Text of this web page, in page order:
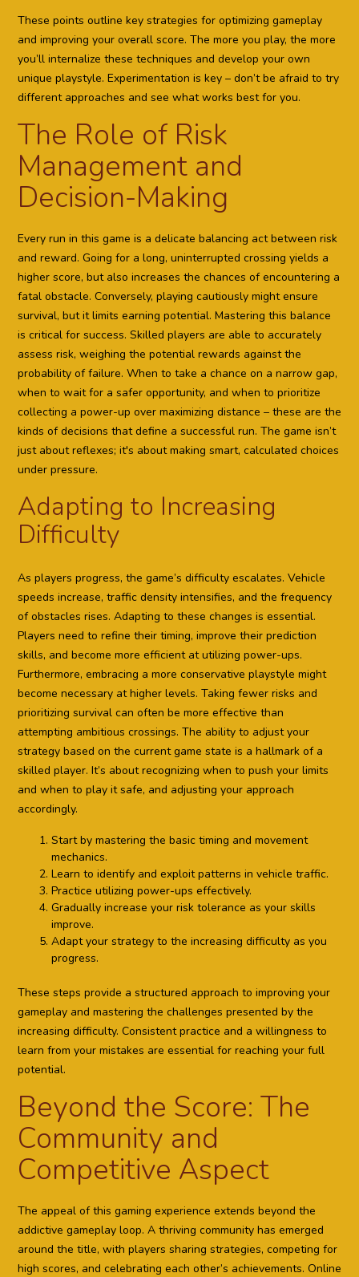
These points outline key strategies for optimizing gameplay
and improving your overall score. The more you play, the more
you’ll internalize these techniques and develop your own
unique playstyle. Experimentation is key – don’t be afraid to try
different approaches and see what works best for you.
The Role of Risk
Management and
Decision-Making
Every run in this game is a delicate balancing act between risk
and reward. Going for a long, uninterrupted crossing yields a
higher score, but also increases the chances of encountering a
fatal obstacle. Conversely, playing cautiously might ensure
survival, but it limits earning potential. Mastering this balance
is critical for success. Skilled players are able to accurately
assess risk, weighing the potential rewards against the
probability of failure. When to take a chance on a narrow gap,
when to wait for a safer opportunity, and when to prioritize
collecting a power-up over maximizing distance – these are the
kinds of decisions that define a successful run. The game isn’t
just about reflexes; it's about making smart, calculated choices
under pressure.
Adapting to Increasing
Difficulty
As players progress, the game’s difficulty escalates. Vehicle
speeds increase, traffic density intensifies, and the frequency
of obstacles rises. Adapting to these changes is essential.
Players need to refine their timing, improve their prediction
skills, and become more efficient at utilizing power-ups.
Furthermore, embracing a more conservative playstyle might
become necessary at higher levels. Taking fewer risks and
prioritizing survival can often be more effective than
attempting ambitious crossings. The ability to adjust your
strategy based on the current game state is a hallmark of a
skilled player. It’s about recognizing when to push your limits
and when to play it safe, and adjusting your approach
accordingly.
Start by mastering the basic timing and movement
mechanics.
Learn to identify and exploit patterns in vehicle traffic.
Practice utilizing power-ups effectively.
Gradually increase your risk tolerance as your skills
improve.
Adapt your strategy to the increasing difficulty as you
progress.
These steps provide a structured approach to improving your
gameplay and mastering the challenges presented by the
increasing difficulty. Consistent practice and a willingness to
learn from your mistakes are essential for reaching your full
potential.
Beyond the Score: The
Community and
Competitive Aspect
The appeal of this gaming experience extends beyond the
addictive gameplay loop. A thriving community has emerged
around the title, with players sharing strategies, competing for
high scores, and celebrating each other’s achievements. Online